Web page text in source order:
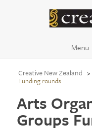
Menu
Creative New Zealand
Funding rounds
Arts
Groups